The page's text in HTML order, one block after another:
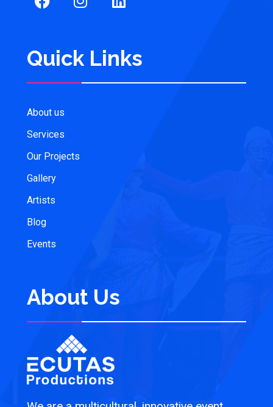
About Us
Quick Links
About us
Services
Our Projects
Gallery
Artists
Blog
Events